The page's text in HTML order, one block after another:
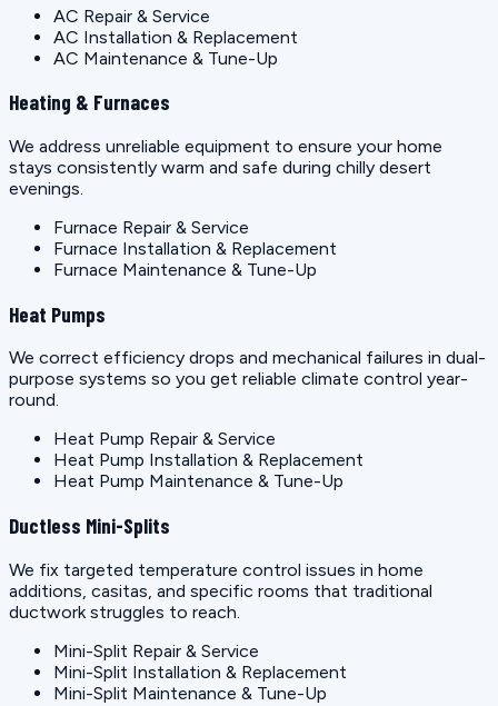
AC Repair & Service
AC Installation & Replacement
AC Maintenance & Tune-Up
Heating & Furnaces
We address unreliable equipment to ensure your home
stays consistently warm and safe during chilly desert
evenings.
Furnace Repair & Service
Furnace Installation & Replacement
Furnace Maintenance & Tune-Up
Heat Pumps
We correct efficiency drops and mechanical failures in dual-
purpose systems so you get reliable climate control year-
round.
Heat Pump Repair & Service
Heat Pump Installation & Replacement
Heat Pump Maintenance & Tune-Up
Ductless Mini-Splits
We fix targeted temperature control issues in home
additions, casitas, and specific rooms that traditional
ductwork struggles to reach.
Mini-Split Repair & Service
Mini-Split Installation & Replacement
Mini-Split Maintenance & Tune-Up